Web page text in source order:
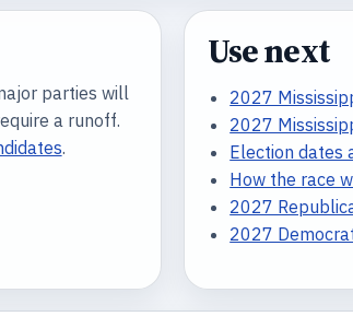
parties will
a runoff.
.
Use next
2027
2027
Election dates
How the race
2027
2027